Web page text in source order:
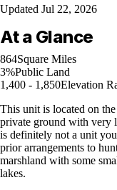
Updated Jul 22, 2026
At a Glance
864Square Miles
3%Public Land
1,400 - 1,850Elevation
This unit is located on
private ground with very
is definitely not a unit
prior arrangements to
marshland with some
lakes.